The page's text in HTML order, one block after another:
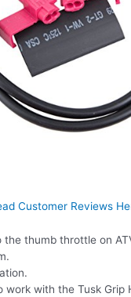
Customer Reviews
the thumb throttle on
work with the Tusk Grip